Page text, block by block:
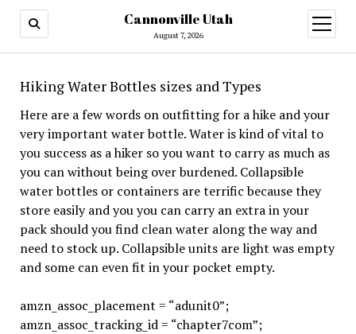
Cannonville Utah
August 7, 2026
open
menu
Hiking Water Bottles sizes and Types
Here are a few words on outfitting for a hike and your
very important water bottle. Water is kind of vital to
you success as a hiker so you want to carry as much as
you can without being over burdened. Collapsible
water bottles or containers are terrific because they
store easily and you you can carry an extra in your
pack should you find clean water along the way and
need to stock up. Collapsible units are light was empty
and some can even fit in your pocket empty.
amzn_assoc_placement = “adunit0”;
amzn_assoc_tracking_id = “chapter7com”;